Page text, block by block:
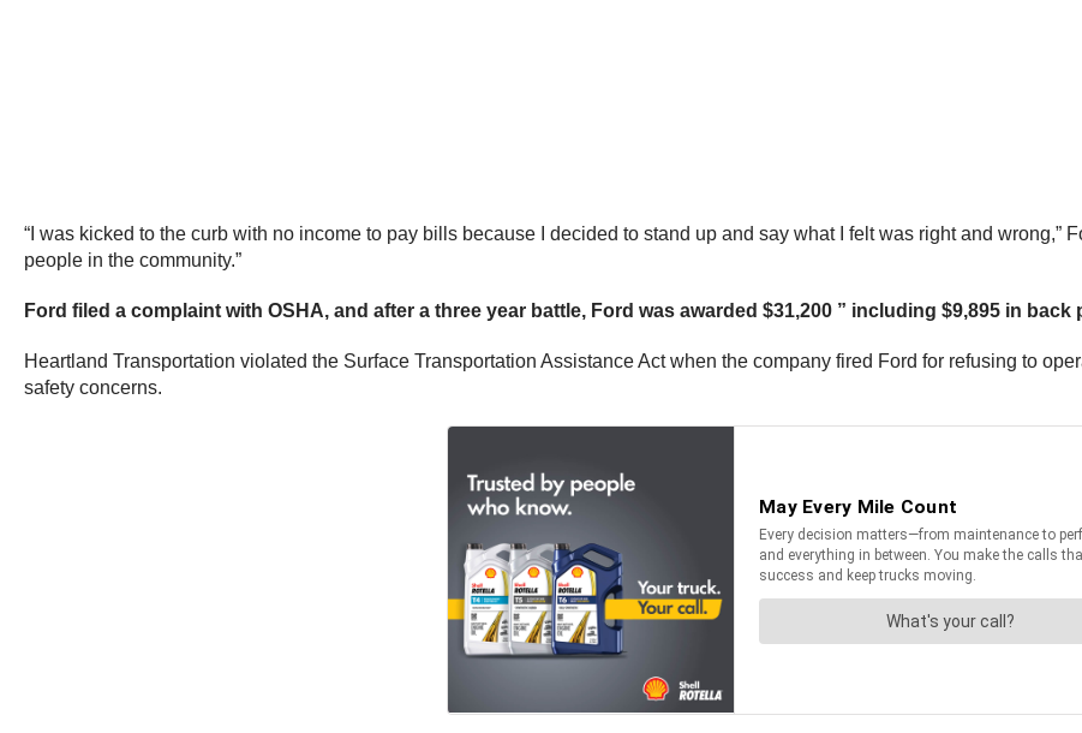
“I was kicked to the curb with no income to pay bills because I decided to stand up and say what I felt was right and wrong,”
people in the community.”
Ford filed a complaint with OSHA, and after a three year battle, Ford was awarded $31,200 ” including $9,895 in back
Heartland Transportation violated the Surface Transportation Assistance Act when the company fired Ford for refusing to
safety concerns.